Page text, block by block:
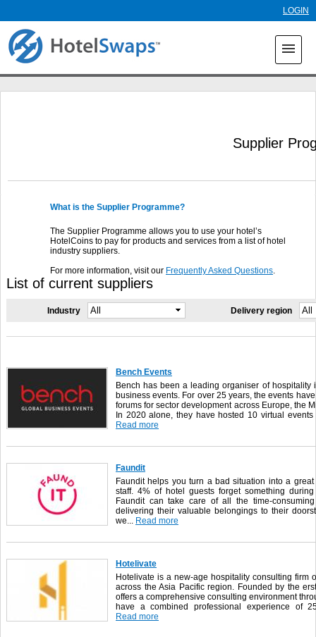
LOGIN
menu
Supplier
What is the Supplier Programme?
The Supplier Programme allows you to use your hotel’s
HotelCoins to pay for products and services from a list of hotel
industry suppliers.
For more information, visit our Frequently Asked Questions.
List of current suppliers
Industry Delivery region
Bench Events
Bench has been a leading organiser of hospitality
business events. For over 25 years, the events
forums for sector development across Europe, the
In 2020 alone, they have hosted 10 virtual
Read more
Faundit
Faundit helps you turn a bad situation into a
staff. 4% of hotel guests forget something
Faundit can take care of all the time-
delivering their valuable belongings to their
we... Read more
Hotelivate
Hotelivate is a new-age hospitality consulting firm
across the Asia Pacific region. Founded by the
offers a comprehensive consulting environment
have a combined professional experience of
Read more